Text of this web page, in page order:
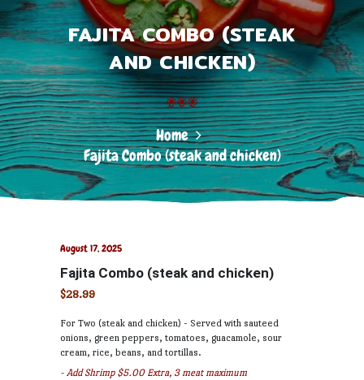
FAJITA COMBO (STEAK
AND CHICKEN)
Home
Fajita Combo (steak and chicken)
August 17, 2025
Fajita Combo (steak and chicken)
$28.99
For Two (steak and chicken) - Served with sauteed
onions, green peppers, tomatoes, guacamole, sour
cream, rice, beans, and tortillas.
- Add Shrimp $5.00 Extra, 3 meat maximum